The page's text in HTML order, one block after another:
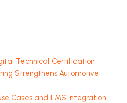
Technical Certification
Strengthens Automotive
Cases and LMS Integration